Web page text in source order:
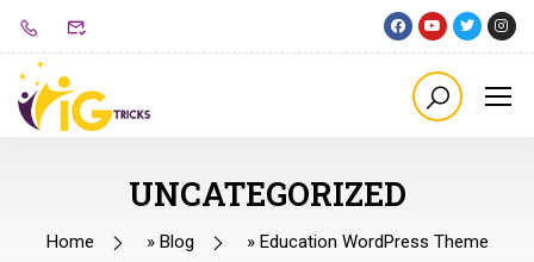
UNCATEGORIZED
Home » Blog » Education WordPress Theme